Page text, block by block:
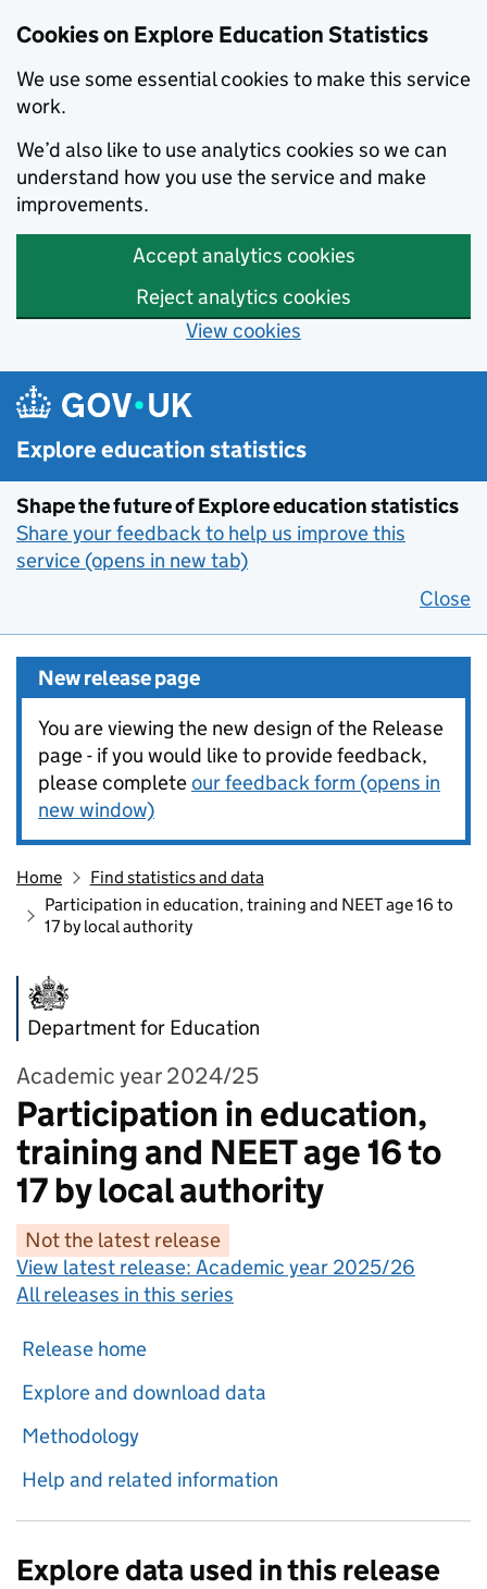
Cookies on Explore Education Statistics
We use some essential cookies to make this service
work.
We’d also like to use analytics cookies so we can
understand how you use the service and make
improvements.
Accept analytics cookies
Reject analytics cookies
View cookies
Skip to main content
Explore education statistics
Shape the future of Explore education statistics
Share your feedback to help us improve this
service (opens in new tab)
Close
New release page
You are viewing the new design of the Release
page - if you would like to provide feedback,
please completeour feedback form (opens in
new window)
Home
Find statistics and data
Participation in education, training and NEET age 16 to
17 by local authority
Department for Education
Academic year 2024/25
Participation in education,
training and NEET age 16 to
17 by local authority
Not the latest release
View latest release: Academic year 2025/26
All releases in this series
Release home
Explore and download data
Methodology
Help and related information
Explore data used in this release